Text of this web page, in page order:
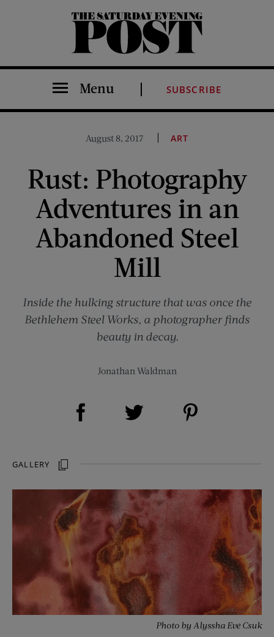
The Saturday Evening Post
Menu SUBSCRIBE
August 8, 2017 ART
Rust: Photography
Adventures in an
Abandoned Steel
Mill
Inside the hulking structure that was once the
Bethlehem Steel Works, a photographer finds
beauty in decay.
Jonathan Waldman
Share on Facebook (opens new window)
GALLERY
Photo by Alyssha Eve Csuk